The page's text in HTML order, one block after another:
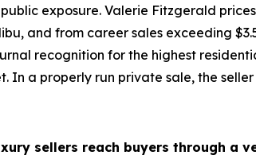
exposure. Valerie Fitzgerald
and from career sales exceeding
recognition for the highest
In a properly run private sale, the
sellers reach buyers through a